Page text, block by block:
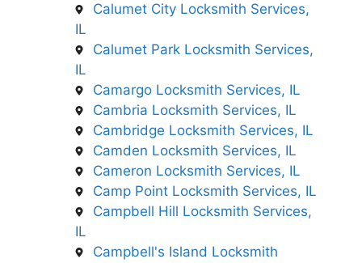
Calumet City Locksmith Services,
IL
Calumet Park Locksmith Services,
IL
Camargo Locksmith Services, IL
Cambria Locksmith Services, IL
Cambridge Locksmith Services, IL
Camden Locksmith Services, IL
Cameron Locksmith Services, IL
Camp Point Locksmith Services, IL
Campbell Hill Locksmith Services,
IL
Campbell's Island Locksmith